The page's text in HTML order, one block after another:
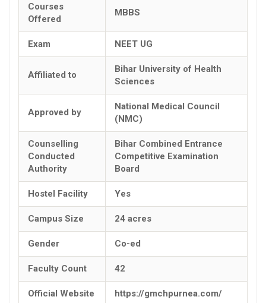
Courses
Offered
MBBS
Exam NEET UG
Affiliated to
Bihar University of Health
Sciences
Approved by
National Medical Council
(NMC)
Counselling
Conducted
Authority
Bihar Combined Entrance
Competitive Examination
Board
Hostel Facility Yes
Campus Size 24 acres
Gender Co-ed
Faculty Count 42
Official Website https://gmchpurnea.com/